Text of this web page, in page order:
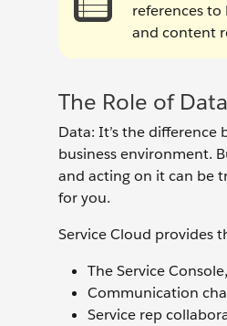
references
and content
The Role of
Data: It’s the
business environment.
and acting on it can be
for you.
Service Cloud provides
The Service
Communication
Service rep